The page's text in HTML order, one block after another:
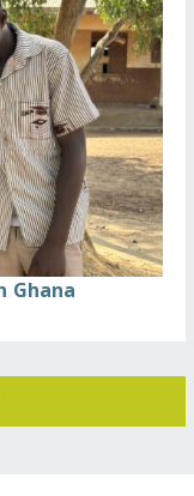
Ghana